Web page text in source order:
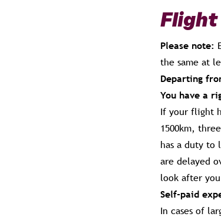
Flight
Please note:
the same at
Departing
You have a
If your flight
1500km,
has a duty to
are delayed
look after
Self-paid
In cases of